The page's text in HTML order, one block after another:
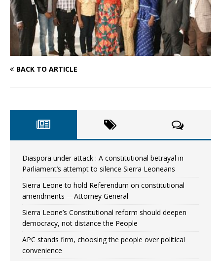
BACK TO ARTICLE
Diaspora under attack : A constitutional betrayal in
Parliament’s attempt to silence Sierra Leoneans
Sierra Leone to hold Referendum on constitutional
amendments —Attorney General
Sierra Leone’s Constitutional reform should deepen
democracy, not distance the People
APC stands firm, choosing the people over political
convenience